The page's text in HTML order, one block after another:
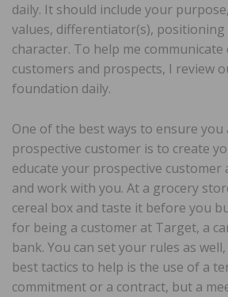
daily. It should include your
values, differentiator(s), positioning
character. To help me
customers and prospects, I review
foundation daily.
One of the best ways to ensure you
prospective customer is to create
educate your prospective
and work with you. At a grocery
cereal box and taste it before you
for being a customer at Target, a
bank. You can set your rules as
best tactics to help is the use of a
commitment or a contract, but a